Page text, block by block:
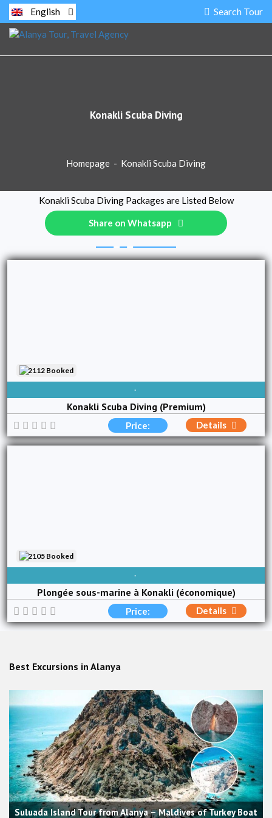
Search Tour
English
Konakli Scuba Diving
Homepage - Konakli Scuba Diving
Konakli Scuba Diving Packages are Listed Below
Share on Whatsapp
AVAILABLE EVERY DAY
Konakli Scuba Diving (Premium)
2112 Booked
Price: Details
AVAILABLE EVERY DAY
Plongée sous-marine à Konakli (économique)
2105 Booked
Price: Details
Best Excursions in Alanya
Suluada Island Tour from Alanya – Maldives of Turkey Boat